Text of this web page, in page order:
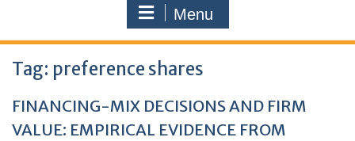
Menu
Tag: preference shares
FINANCING-MIX DECISIONS AND FIRM
VALUE: EMPIRICAL EVIDENCE FROM